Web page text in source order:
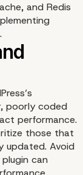
and Redis
poorly coded
performance.
those that
updated. Avoid
can